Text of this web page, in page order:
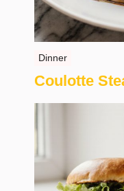
Dinner
Coulotte